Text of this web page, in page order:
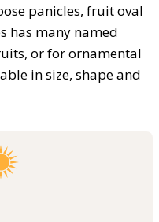
panicles, fruit oval
has many named
or for ornamental
in size, shape and